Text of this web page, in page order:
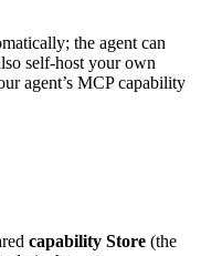
the agent can
self-host your own
agent’s MCP capability
capability Store (the